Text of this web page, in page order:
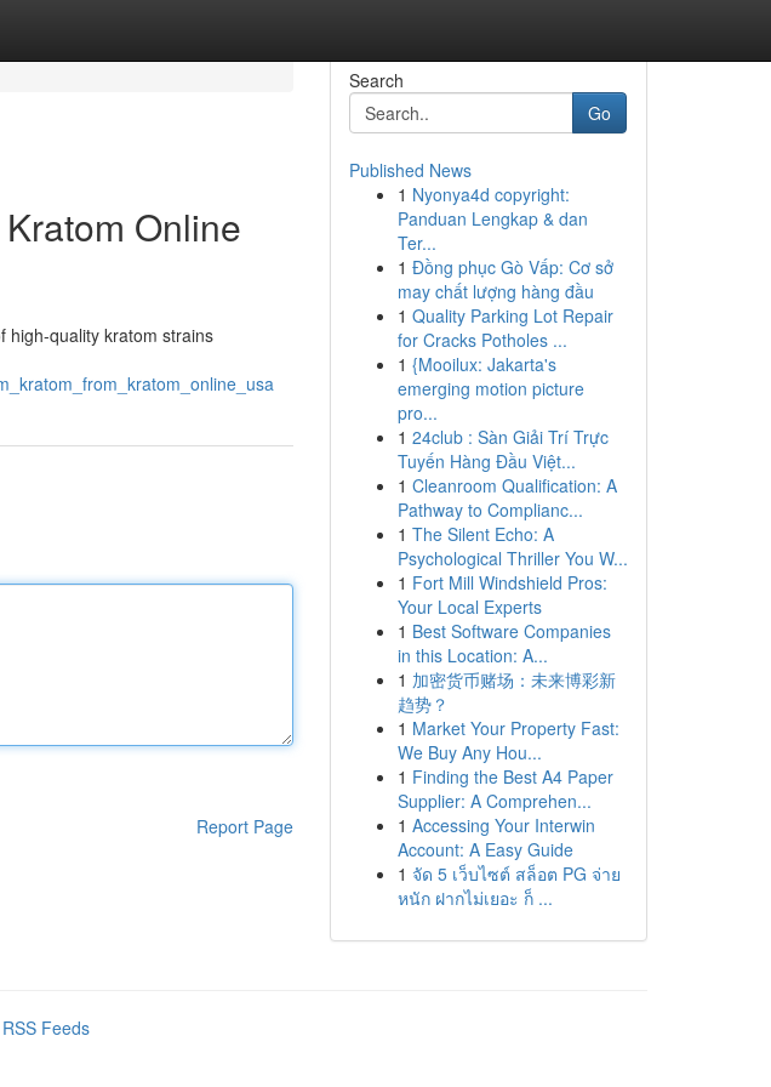
Online
high-quality kratom strains
Report Page
Search
Go
Published News
1 Nyonya4d copyright:
Panduan Lengkap & dan
Ter...
1 Đồng phục Gò Vấp: Cơ sở
may chất lượng hàng đầu
1 Quality Parking Lot Repair
for Cracks Potholes ...
1 {Mooilux: Jakarta's
emerging motion picture
pro...
1 24club : Sàn Giải Trí Trực
Tuyến Hàng Đầu Việt...
1 Cleanroom Qualification: A
Pathway to Complianc...
1 The Silent Echo: A
Psychological Thriller You W...
1 Fort Mill Windshield Pros:
Your Local Experts
1 Best Software Companies
in this Location: A...
1 加密货币赌场：未来博彩新
趋势？
1 Market Your Property Fast:
We Buy Any Hou...
1 Finding the Best A4 Paper
Supplier: A Comprehen...
1 Accessing Your Interwin
Account: A Easy Guide
1 จัด 5 เว็บไซต์ สล็อต PG จ่าย
หนัก ฝากไม่เยอะ ก็ ...
Feeds